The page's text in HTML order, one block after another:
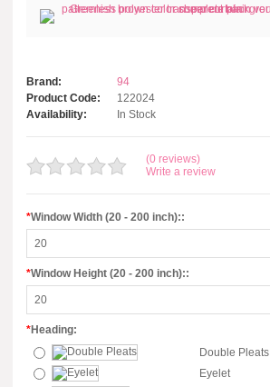
Brand:
94
Product Code:
122024
Availability:
In Stock
(0 reviews)
Write a review
*Window Width (20 - 200 inch)::
*Window Height (20 - 200 inch)::
*Heading:
Double Pleats
Eyelet